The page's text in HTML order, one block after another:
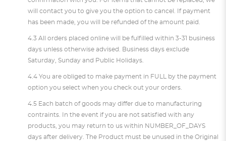
will contact you to give you the option to cancel. If payment
has been made, you will be refunded of the amount paid.
4.3 All orders placed online will be fulfilled within 3-31 business
days unless otherwise advised. Business days exclude
Saturday, Sunday and Public Holidays.
4.4 You are obliged to make payment in FULL by the payment
option you select when you check out your orders.
4.5 Each batch of goods may differ due to manufacturing
contraints. In the event if you are not satisfied with any
products, you may return to us within NUMBER_OF_DAYS
days after delivery. The Product must be unused in the Original